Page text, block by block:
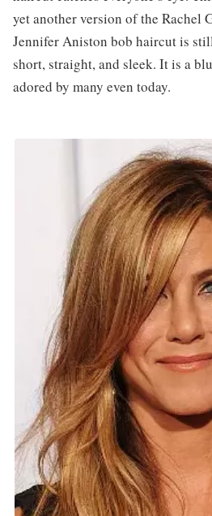
yet another version of the Rachel
Jennifer Aniston bob haircut is
short, straight, and sleek. It is a
adored by many even today.